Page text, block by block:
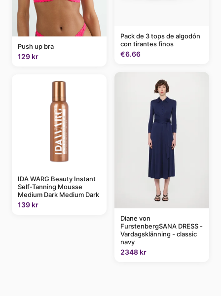
Push up bra
129 kr
IDA WARG Beauty Instant
Self-Tanning Mousse
Medium Dark Medium Dark
139 kr
Pack de 3 tops de algodón
con tirantes finos
€6.66
Diane von
FurstenbergSANA DRESS -
Vardagsklänning - classic
navy
2348 kr